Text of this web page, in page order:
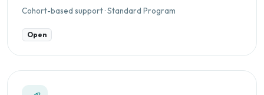
Cohort-based support · Standard Program
Open